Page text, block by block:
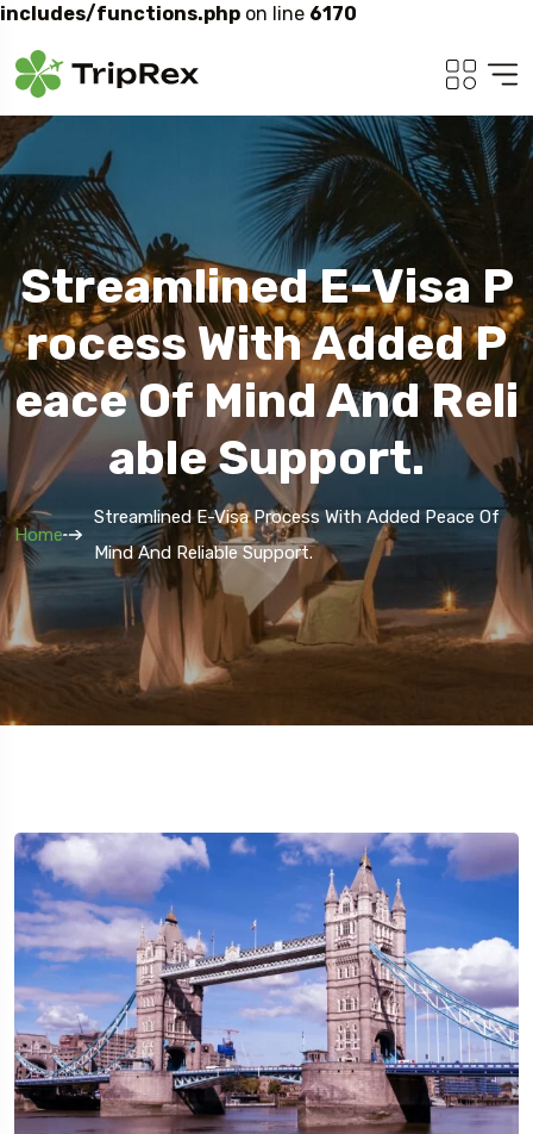
includes/functions.php on line 6170
Streamlined E-Visa P
Rocess With Added P
Eace Of Mind And Reli
Able Support.
Home
Streamlined E-Visa Process With Added Peace Of
Mind And Reliable Support.